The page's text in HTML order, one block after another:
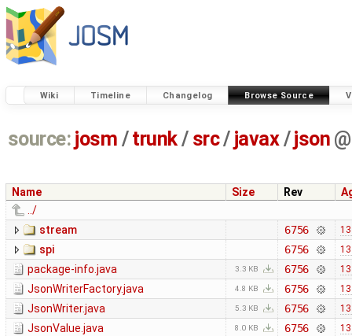
Wiki Timeline Changelog Browse Source
source: josm / trunk/ src/ javax/ json @
Name Size Rev
../
stream
6756
spi 6756
package-info.java 3.3 KB 6756
JsonWriterFactory.java 4.8 KB 6756
JsonWriter.java 5.3 KB 6756
JsonValue.java 8.0 KB 6756